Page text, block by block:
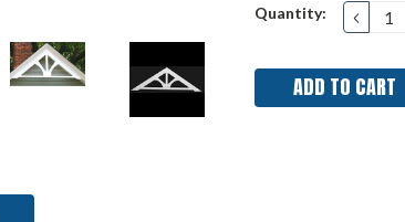
Current
Quantity: